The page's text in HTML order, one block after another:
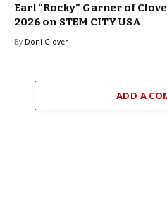
Earl “Rocky” Garner of
2026 on STEM CITY USA
By Doni Glover
ADD A